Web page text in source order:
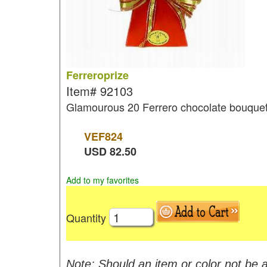
Ferreroprize
Item# 92103
Glamourous 20 Ferrero chocolate
VEF824
USD82.50
Add to my favorites
Quantity
Note: Should an item or color not be